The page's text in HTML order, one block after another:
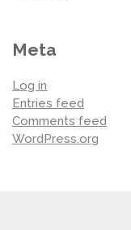
Meta
Log in
Entries feed
Comments feed
WordPress.org